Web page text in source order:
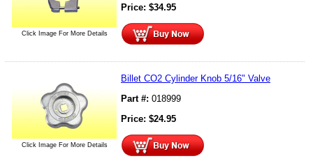
Click Image For More Details
Price: $34.95
Click Image For More Details
Billet CO2 Cylinder Knob 5/16" Valve
Part #: 018999
Price: $24.95